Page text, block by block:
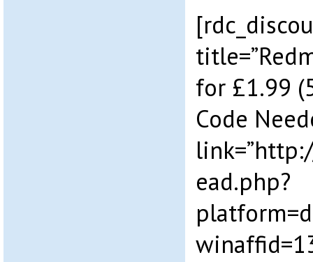
for £1.99
Code
ead.php?